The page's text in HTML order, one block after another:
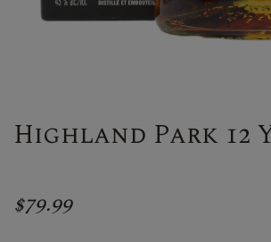
Highland Park 12
$79.99